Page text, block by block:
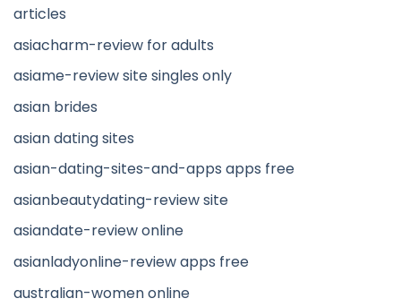
articles
asiacharm-review for adults
asiame-review site singles only
asian brides
asian dating sites
asian-dating-sites-and-apps apps free
asianbeautydating-review site
asiandate-review online
asianladyonline-review apps free
australian-women online